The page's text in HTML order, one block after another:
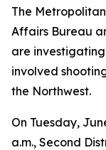
The
Affairs Bureau
are
involved
the Northwest.
On Tuesday,
a.m., Second